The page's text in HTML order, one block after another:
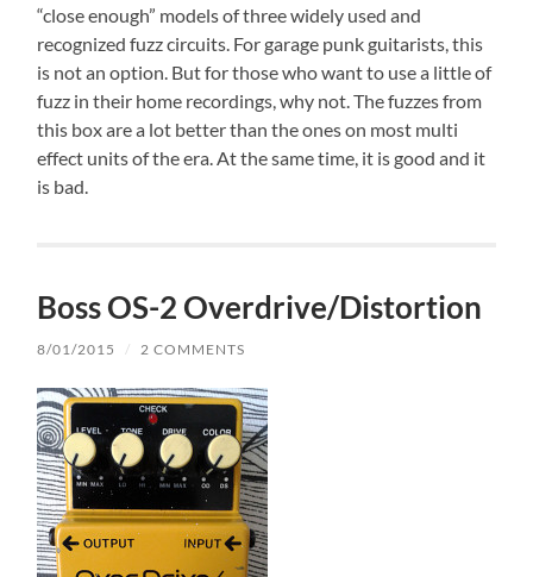
“close enough” models of three widely used and
recognized fuzz circuits. For garage punk guitarists, this
is not an option. But for those who want to use a little of
fuzz in their home recordings, why not. The fuzzes from
this box are a lot better than the ones on most multi
effect units of the era. At the same time, it is good and it
is bad.
Boss OS-2 Overdrive/Distortion
8/01/2015 / 2 COMMENTS